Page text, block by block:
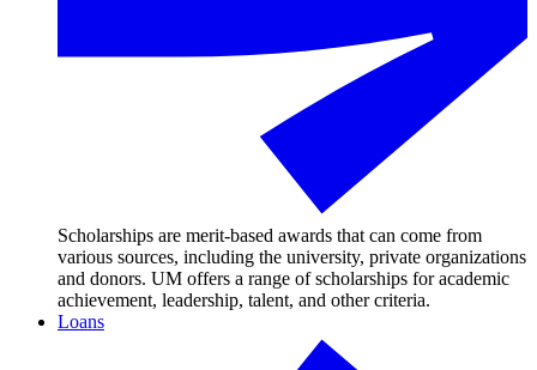
Scholarships are merit-based awards that can come from
various sources, including the university, private organizations
and donors. UM offers a range of scholarships for academic
achievement, leadership, talent, and other criteria.
Loans